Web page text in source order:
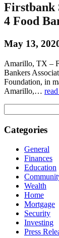
Firstbank
4 Food
May 13,
Amarillo, TX –
Bankers
Foundation, in
Amarillo,…
for:
Categories
General
Finances
Education
Wealth
Home
Mortgage
Security
Investing
Press